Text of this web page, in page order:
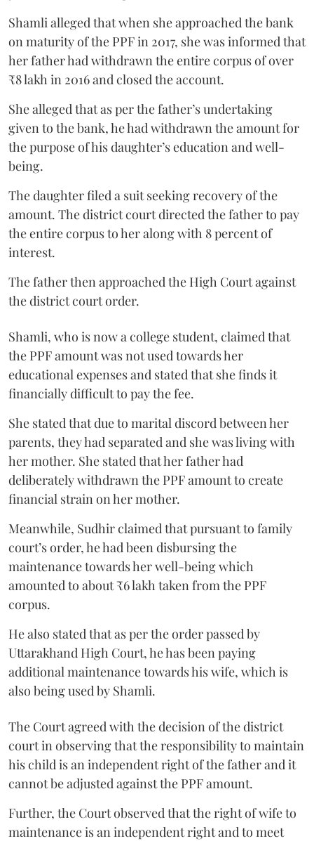
Shamli alleged that when she approached the bank
on maturity of the PPF in 2017, she was informed that
her father had withdrawn the entire corpus of over
₹8 lakh in 2016 and closed the account.
She alleged that as per the father’s undertaking
given to the bank, he had withdrawn the amount for
the purpose of his daughter’s education and well-
being.
The daughter filed a suit seeking recovery of the
amount. The district court directed the father to pay
the entire corpus to her along with 8 percent of
interest.
The father then approached the High Court against
the district court order.
Shamli, who is now a college student, claimed that
the PPF amount was not used towards her
educational expenses and stated that she finds it
financially difficult to pay the fee.
She stated that due to marital discord between her
parents, they had separated and she was living with
her mother. She stated that her father had
deliberately withdrawn the PPF amount to create
financial strain on her mother.
Meanwhile, Sudhir claimed that pursuant to family
court’s order, he had been disbursing the
maintenance towards her well-being which
amounted to about ₹6 lakh taken from the PPF
corpus.
He also stated that as per the order passed by
Uttarakhand High Court, he has been paying
additional maintenance towards his wife, which is
also being used by Shamli.
The Court agreed with the decision of the district
court in observing that the responsibility to maintain
his child is an independent right of the father and it
cannot be adjusted against the PPF amount.
Further, the Court observed that the right of wife to
maintenance is an independent right and to meet